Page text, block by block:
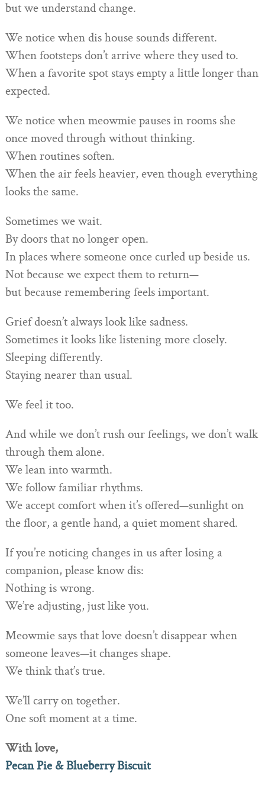
but we understand change.
We notice when dis house sounds different.
When footsteps don’t arrive where they used to.
When a favorite spot stays empty a little longer than
expected.
We notice when meowmie pauses in rooms she
once moved through without thinking.
When routines soften.
When the air feels heavier, even though everything
looks the same.
Sometimes we wait.
By doors that no longer open.
In places where someone once curled up beside us.
Not because we expect them to return—
but because remembering feels important.
Grief doesn’t always look like sadness.
Sometimes it looks like listening more closely.
Sleeping differently.
Staying nearer than usual.
We feel it too.
And while we don’t rush our feelings, we don’t walk
through them alone.
We lean into warmth.
We follow familiar rhythms.
We accept comfort when it’s offered—sunlight on
the floor, a gentle hand, a quiet moment shared.
If you’re noticing changes in us after losing a
companion, please know dis:
Nothing is wrong.
We’re adjusting, just like you.
Meowmie says that love doesn’t disappear when
someone leaves—it changes shape.
We think that’s true.
We’ll carry on together.
One soft moment at a time.
With love,
Pecan Pie & Blueberry Biscuit